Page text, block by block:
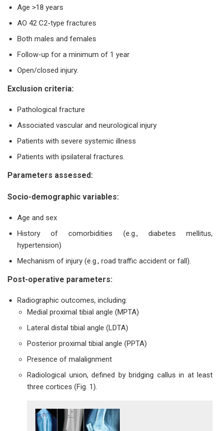
Age >18 years
AO 42 C2-type fractures
Both males and females
Follow-up for a minimum of 1 year
Open/closed injury.
Exclusion criteria:
Pathological fracture
Associated vascular and neurological injury
Patients with severe systemic illness
Patients with ipsilateral fractures.
Parameters assessed:
Socio-demographic variables:
Age and sex
History of comorbidities (e.g., diabetes mellitus,
hypertension)
Mechanism of injury (e.g., road traffic accident or fall).
Post-operative parameters:
Radiographic outcomes, including:
Medial proximal tibial angle (MPTA)
Lateral distal tibial angle (LDTA)
Posterior proximal tibial angle (PPTA)
Presence of malalignment
Radiological union, defined by bridging callus in at least
three cortices (Fig. 1).